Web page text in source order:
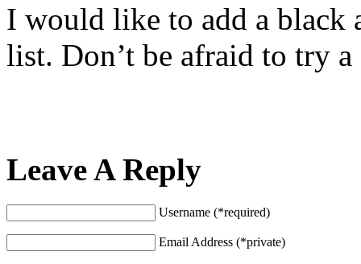
I would like to add a black
list. Don’t be afraid to try
Leave A Reply
Username (*required)
Email Address (*private)